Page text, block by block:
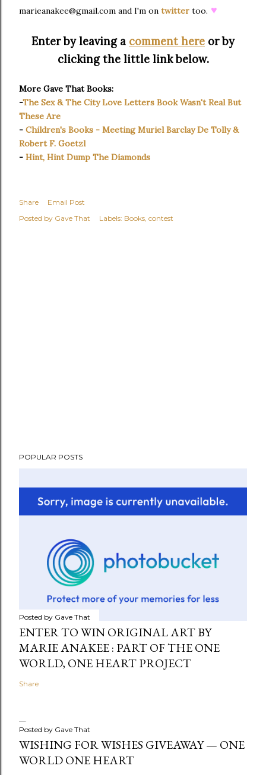
marieanakee@gmail.com and I'm on twitter too. ♥
Enter by leaving a comment here or by
clicking the little link below.
More Gave That Books:
-The Sex & The City Love Letters Book Wasn't Real But
These Are
- Children's Books - Meeting Muriel Barclay De Tolly &
Robert F. Goetzl
- Hint, Hint Dump The Diamonds
Share
Email Post
Posted by Gave That Labels: Books contest
POPULAR POSTS
Posted by Gave That
ENTER TO WIN ORIGINAL ART BY
MARIE ANAKEE : PART OF THE ONE
WORLD, ONE HEART PROJECT
Share
Posted by Gave That
WISHING FOR WISHES GIVEAWAY — ONE
WORLD ONE HEART